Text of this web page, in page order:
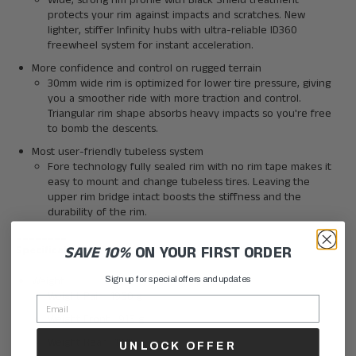
protects your rim against impacts and scratches. New
lighter, stiffer Infinity hubs with ultra-reliable ID360
freewheel system for instant acceleration.
More confidence and control on rugged terrain
30mm wide rim is optimized for lower tire pressure, giving
you a smoother ride with more traction and control.
Triangular rim shape absorbs heavy impacts so you're free
to bomb the descents.
Most user-friendly tubeless system
Fore technology fully sealed rim with no rim tape makes it
easy to mount and change tubeless tires. Leaving the
upper rim bridge intact boosts the stiffness and the
durability of the rim.
Specifications:
Weight Pair : 1960 g
Weight Front : 915 g
Weight Rear : 1045 g
SAVE 10%ON YOUR FIRST ORDER
Sign up for special offers and updates
UNLOCK OFFER